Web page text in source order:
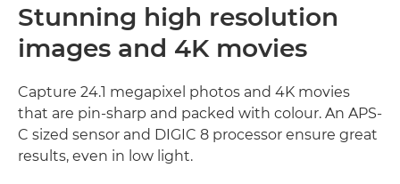
Stunning high resolution
images and 4K movies
Capture 24.1 megapixel photos and 4K movies
that are pin-sharp and packed with colour. An APS-
C sized sensor and DIGIC 8 processor ensure great
results, even in low light.